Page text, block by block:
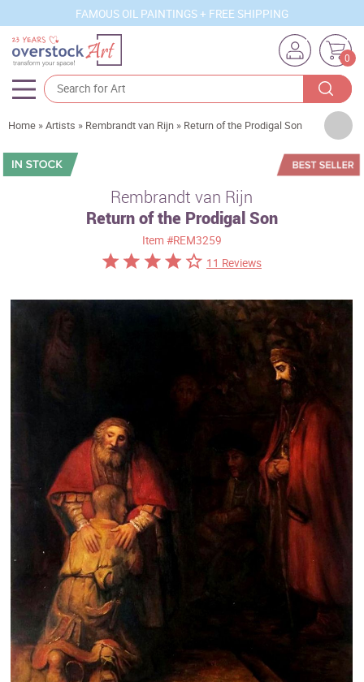
FAMOUS OIL PAINTINGS + FREE SHIPPING
0
Artists
Sizes
Best Sellers
Custom Art
New Arrivals
Business Art
Gift Cards
Home »Artists » Rembrandt van Rijn » Return of the Prodigal Son
Rembrandt van Rijn
Return of the Prodigal Son
Item #REM3259
11 Reviews